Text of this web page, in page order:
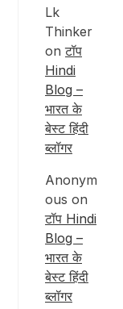
Lk
Thinker
onटॉप
Hindi
Blog –
भारत के
बेस्ट हिंदी
ब्लॉगर
Anonym
ous on
टॉप Hindi
Blog –
भारत के
बेस्ट हिंदी
ब्लॉगर